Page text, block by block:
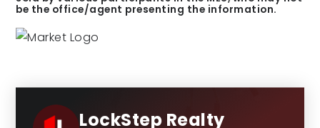
be the office/agent presenting the information.
LockStep Realty